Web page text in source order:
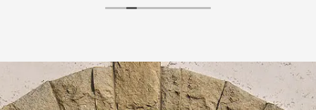
trying to buy or sell their home.